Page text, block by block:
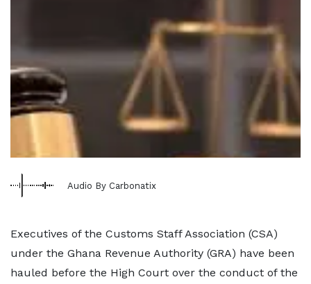
Audio By Carbonatix
Executives of the Customs Staff Association (CSA)
under the Ghana Revenue Authority (GRA) have been
hauled before the High Court over the conduct of the